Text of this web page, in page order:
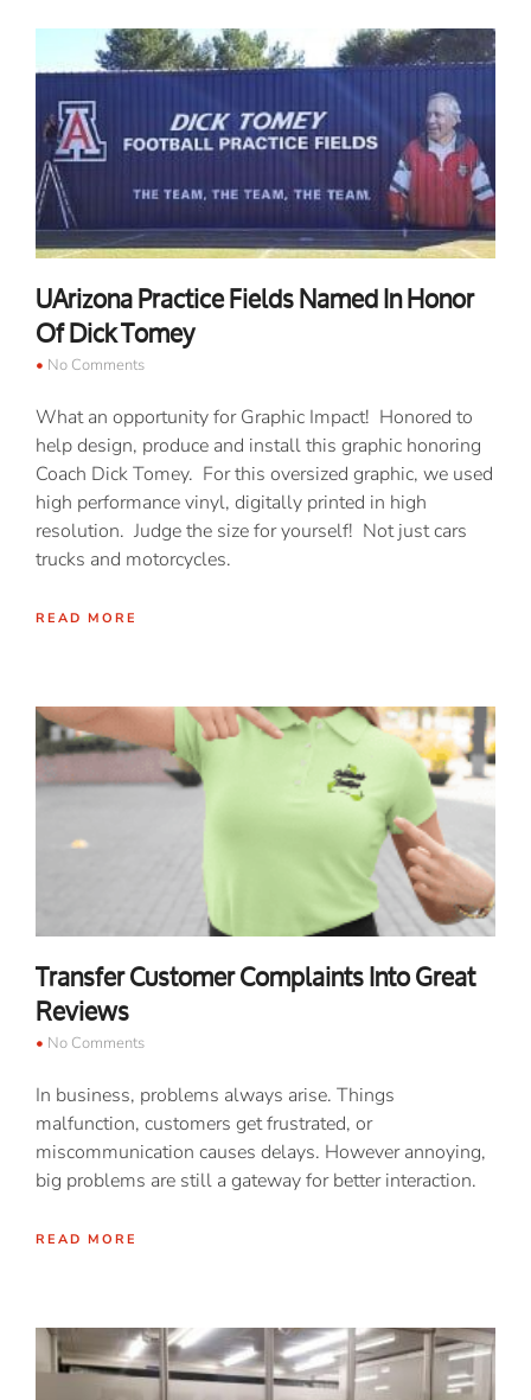
UArizona Practice Fields Named In Honor
Of Dick Tomey
No Comments
What an opportunity for Graphic Impact! Honored to
help design, produce and install this graphic honoring
Coach Dick Tomey. For this oversized graphic, we used
high performance vinyl, digitally printed in high
resolution. Judge the size for yourself! Not just cars
trucks and motorcycles.
READ MORE
Transfer Customer Complaints Into Great
Reviews
No Comments
In business, problems always arise. Things
malfunction, customers get frustrated, or
miscommunication causes delays. However annoying,
big problems are still a gateway for better interaction.
READ MORE